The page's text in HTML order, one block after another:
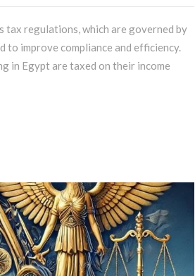
tax regulations, which are governed by
to improve compliance and efficiency.
in Egypt are taxed on their income